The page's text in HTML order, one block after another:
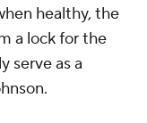
healthy, the
a lock for the
serve as a